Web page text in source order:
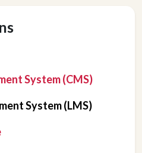
System (CMS)
System (LMS)